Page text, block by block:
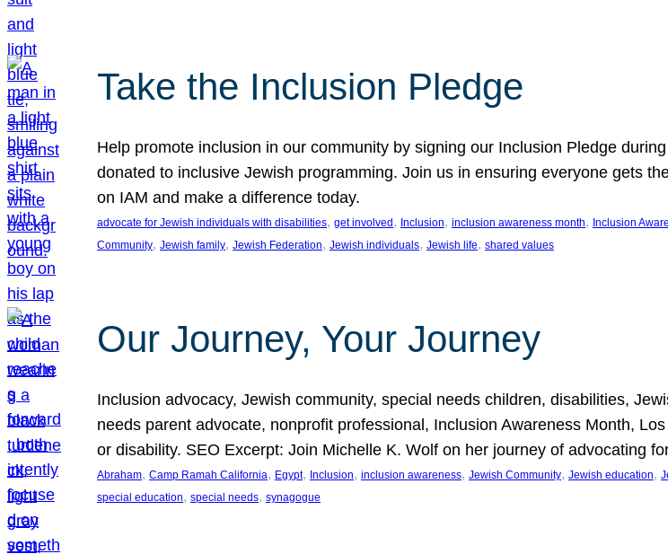
Take the Inclusion Pledge
Help promote inclusion in our community by signing our Inclusion Pledge
donated to inclusive Jewish programming. Join us in ensuring everyone gets
on IAM and make a difference today.
advocate for Jewish individuals with disabilities, get involved , Inclusion, inclusion awareness month, Inclusion
Community, Jewish family, Jewish Federation, Jewish individuals, Jewish life, shared values
Our Journey, Your Journey
Inclusion advocacy, Jewish community, special needs children, disabilities,
needs parent advocate, nonprofit professional, Inclusion Awareness Month,
or disability. SEO Excerpt: Join Michelle K. Wolf on her journey of advocating
Abraham, Camp Ramah California, Egypt, Inclusion, inclusion awareness, Jewish Community, Jewish education,
special education, special needs, synagogue